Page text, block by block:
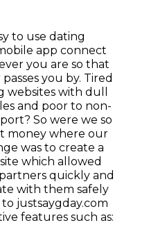
to use dating
app connect
you are so that
you by. Tired
websites with dull
and poor to non-
So were we so
money where our
was to create a
which allowed
quickly and
with them safely
justsaygday.com
features such as: